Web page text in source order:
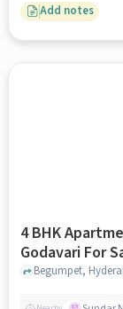
Add notes
4 BHK